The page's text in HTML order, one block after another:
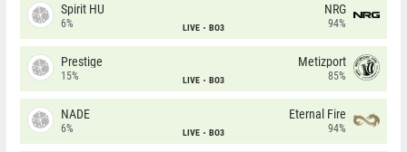
Spirit HU
6% LIVE BO3
NRG
94%
Prestige
15% LIVE BO3
Metizport
85%
NADE
6% LIVE BO3
Eternal Fire
94%